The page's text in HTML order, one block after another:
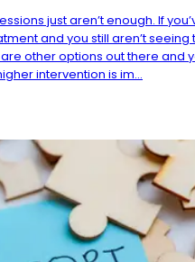
just aren’t enough. If
and you still aren’t seeing
other options out there and
intervention is im...